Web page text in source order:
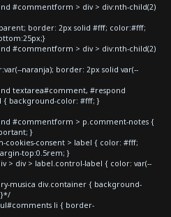
#commentform > div > div:nth-child(2)
border: 2px solid #fff; color:#fff;
#commentform > div > div:nth-child(2)
naranja); border: 2px solid var(--
textarea#comment, #respond
background-color: #fff; }
#commentform > p.comment-notes {
}
consent > label { color: #fff;
top:0.5rem; }
> div > label.control-label { color: var(--
musica div.container { background-
}*/
ul#comments li { border-